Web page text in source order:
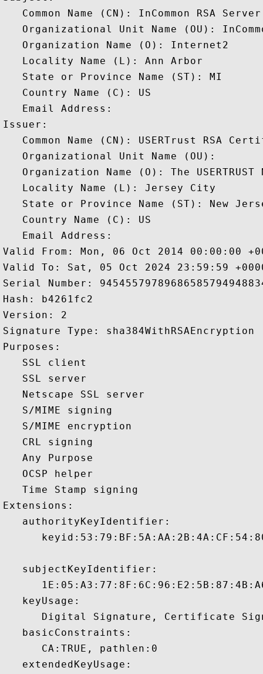
Common Name (CN): InCommon RSA
Organizational Unit Name (OU):
   Organization Name (O): Internet2
   Locality Name (L): Ann Arbor
   State or Province Name (ST): MI
   Country Name (C): US
   Email Address:
Issuer:
Common Name (CN): USERTrust RSA
   Organizational Unit Name (OU):
Organization Name (O): The USERTRUST
   Locality Name (L): Jersey City
State or Province Name (ST): New
   Country Name (C): US
   Email Address:
Valid From: Mon, 06 Oct 2014 00:00:00
Valid To: Sat, 05 Oct 2024 23:59:59
Serial Number:
Hash: b4261fc2
Version: 2
Signature Type: sha384WithRSAEncryption
Purposes:
   SSL client
   SSL server
   Netscape SSL server
   S/MIME signing
   S/MIME encryption
   CRL signing
   Any Purpose
   OCSP helper
   Time Stamp signing
Extensions:
   authorityKeyIdentifier:
   subjectKeyIdentifier:
   keyUsage:
Digital Signature, Certificate
   basicConstraints:
      CA:TRUE, pathlen:0
   extendedKeyUsage: